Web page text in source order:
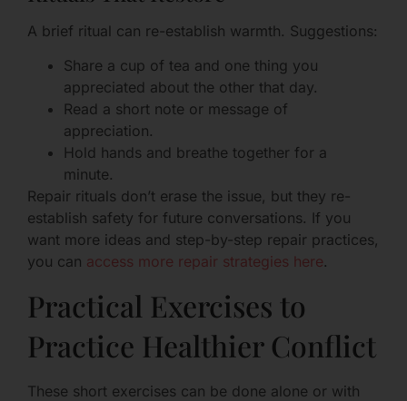
A brief ritual can re-establish warmth. Suggestions:
Share a cup of tea and one thing you
appreciated about the other that day.
Read a short note or message of
appreciation.
Hold hands and breathe together for a
minute.
Repair rituals don’t erase the issue, but they re-
establish safety for future conversations. If you
want more ideas and step-by-step repair practices,
you can access more repair strategies here.
Practical Exercises to
Practice Healthier Conflict
These short exercises can be done alone or with